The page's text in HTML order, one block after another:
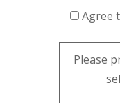
Agree
Please